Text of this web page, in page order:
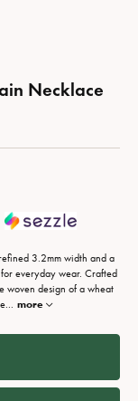
Necklace
3.2mm width and a
everyday wear. Crafted
woven design of a wheat
... more